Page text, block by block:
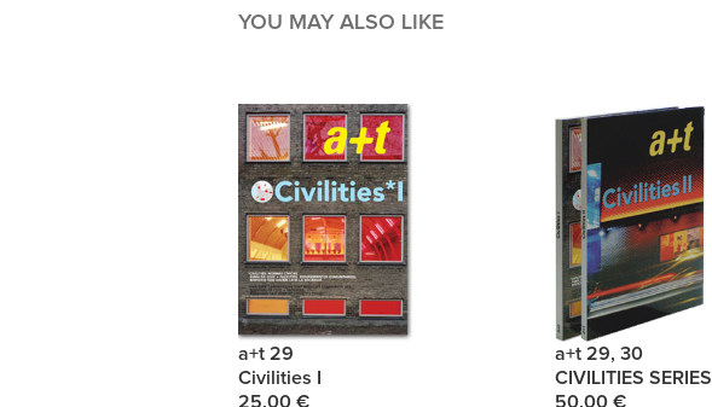
YOU MAY ALSO LIKE
a+t 29
Civilities I
25.00 €
a+t 29, 30
CIVILITIES SERIES
50.00 €